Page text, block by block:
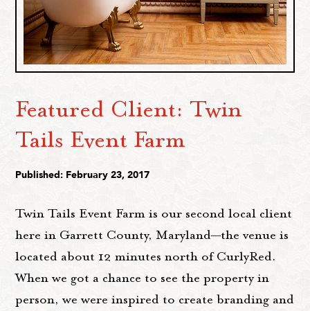
Featured Client: Twin
Tails Event Farm
Published: February 23, 2017
Twin Tails Event Farm is our second local client
here in Garrett County, Maryland—the venue is
located about 12 minutes north of CurlyRed.
When we got a chance to see the property in
person, we were inspired to create branding and